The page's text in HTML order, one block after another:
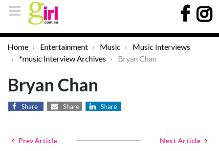
Home Entertainment Music
Music Interviews
*music Interview Archives
Bryan Chan
Bryan Chan
Share Share Share
Prev Article Next Article